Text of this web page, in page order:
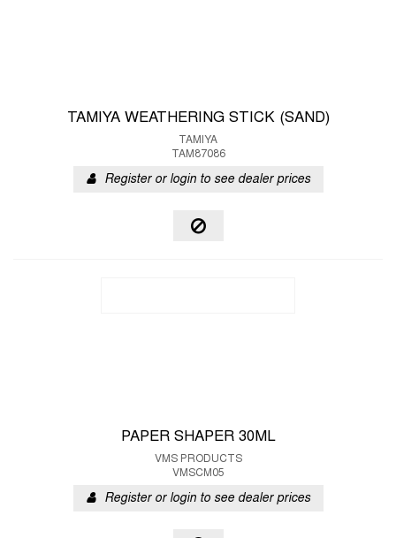
TAMIYA WEATHERING STICK (SAND)
TAMIYA
TAM87086
Register or login to see dealer prices
PAPER SHAPER 30ML
VMS PRODUCTS
VMSCM05
Register or login to see dealer prices